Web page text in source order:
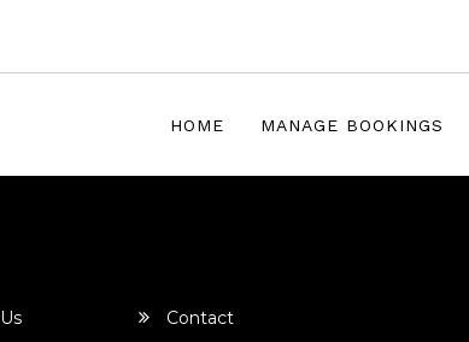
HOME MANAGE BOOKINGS
Contact